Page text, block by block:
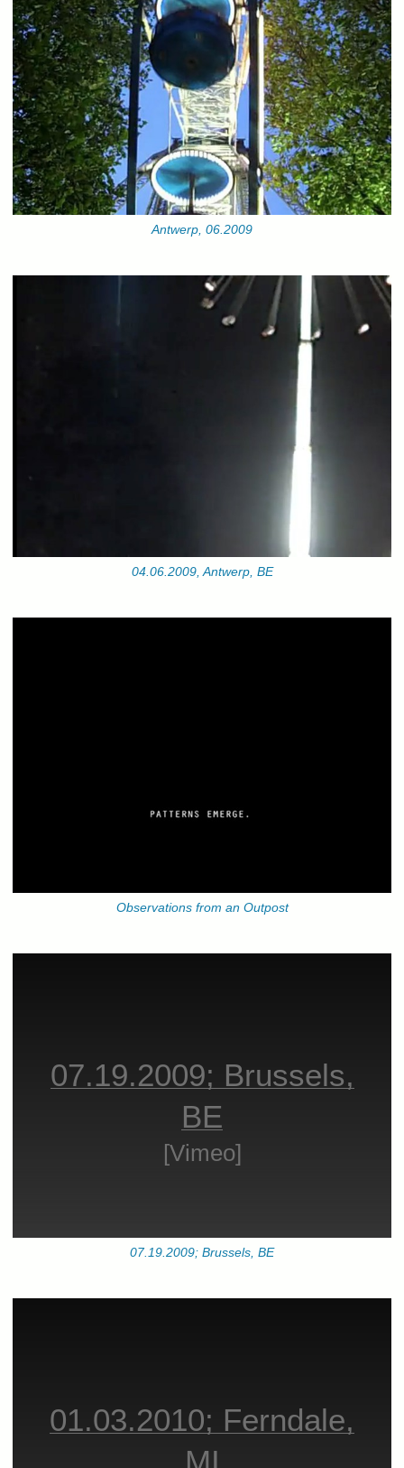
Antwerp, 06.2009
04.06.2009, Antwerp, BE
Observations from an Outpost
07.19.2009; Brussels,
BE
[Vimeo]
07.19.2009; Brussels, BE
01.03.2010; Ferndale,